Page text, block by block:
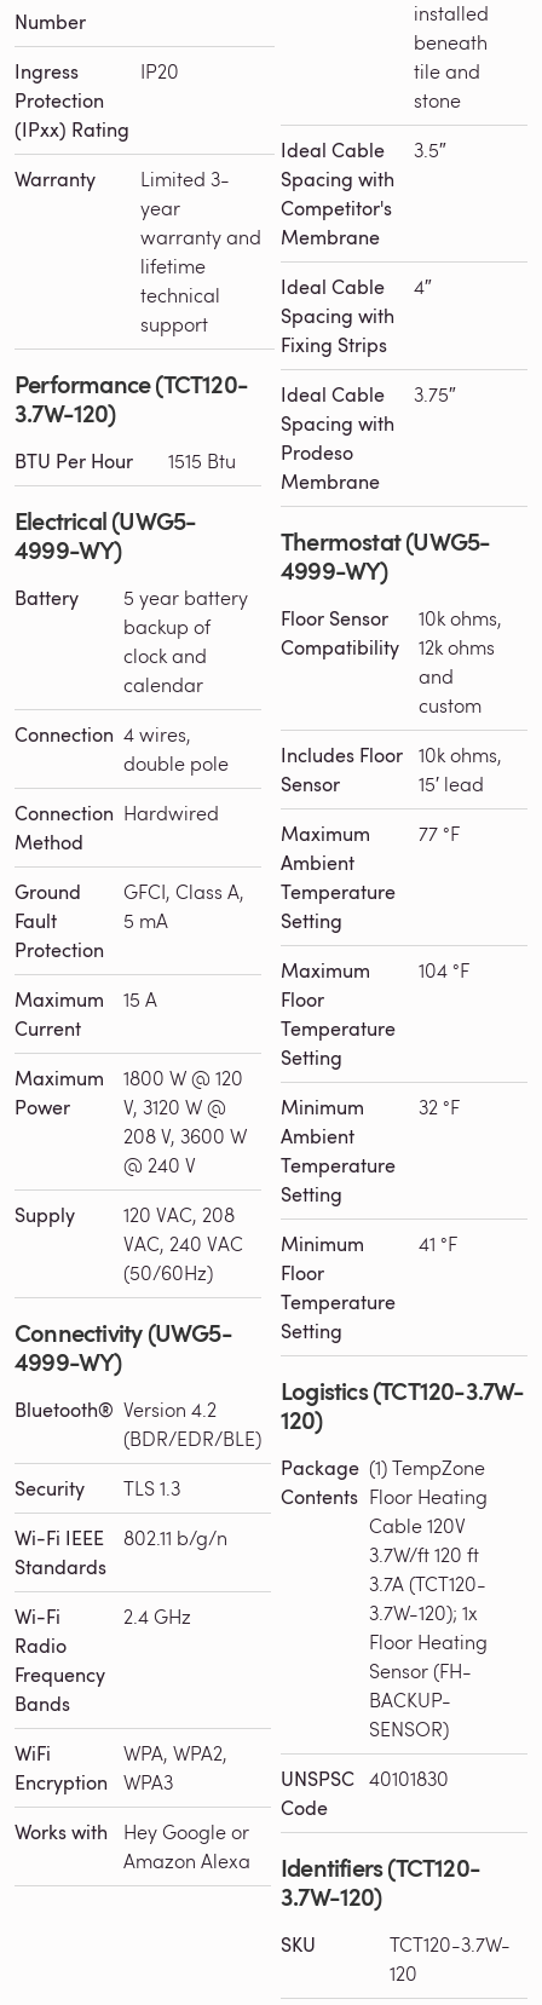
Number
Ingress
Protection
(IPxx) Rating
IP20
Warranty
Limited 3-
year
warranty and
lifetime
technical
support
Performance (TCT120-
3.7W-120)
BTU Per Hour 1515 Btu
Electrical (UWG5-
4999-WY)
Battery
5 year battery
backup of
clock and
calendar
Connection 4 wires,
double pole
Connection
Method
Hardwired
Ground
Fault
Protection
GFCI, Class A,
5 mA
Maximum
Current
15 A
Maximum
Power
1800 W @ 120
V, 3120 W @
208 V, 3600 W
@ 240 V
Supply
120 VAC, 208
VAC, 240 VAC
(50/60Hz)
Connectivity (UWG5-
4999-WY)
Bluetooth® Version 4.2
(BDR/EDR/BLE)
Security TLS 1.3
Wi-Fi IEEE
Standards
802.11 b/g/n
Wi-Fi
Radio
Frequency
Bands
2.4 GHz
WiFi
Encryption
WPA, WPA2,
WPA3
Works with
Hey Google or
Amazon Alexa
installed
beneath
tile and
stone
Ideal Cable
Spacing with
Competitor's
Membrane
3.5″
Ideal Cable
Spacing with
Fixing Strips
4″
Ideal Cable
Spacing with
Prodeso
Membrane
3.75″
Thermostat (UWG5-
4999-WY)
Floor Sensor
Compatibility
10k ohms,
12k ohms
and
custom
Includes Floor
Sensor
10k ohms,
15′ lead
Maximum
Ambient
Temperature
Setting
77 °F
Maximum
Floor
Temperature
Setting
104 °F
Minimum
Ambient
Temperature
Setting
32 °F
Minimum
Floor
Temperature
Setting
41 °F
Logistics (TCT120-3.7W-
120)
Package
Contents
(1) TempZone
Floor Heating
Cable 120V
3.7W/ft 120 ft
3.7A (TCT120-
3.7W-120); 1x
Floor Heating
Sensor (FH-
BACKUP-
SENSOR)
UNSPSC
Code
40101830
Identifiers (TCT120-
3.7W-120)
SKU
TCT120-3.7W-
120